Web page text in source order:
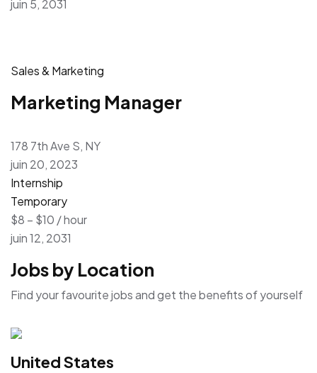
juin 5, 2031
Sales & Marketing
Marketing Manager
178 7th Ave S, NY
juin 20, 2023
Internship
Temporary
$8 – $10 / hour
juin 12, 2031
Jobs by Location
Find your favourite jobs and get the benefits of yourself
United States